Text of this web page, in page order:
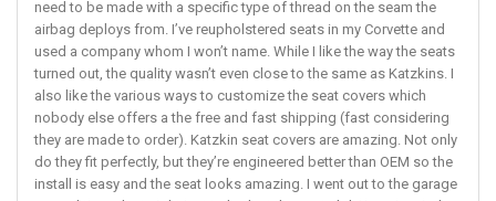
need to be made with a specific type of thread on the seam the
airbag deploys from. I’ve reupholstered seats in my Corvette and
used a company whom I won’t name. While I like the way the seats
turned out, the quality wasn’t even close to the same as Katzkins. I
also like the various ways to customize the seat covers which
nobody else offers a the free and fast shipping (fast considering
they are made to order). Katzkin seat covers are amazing. Not only
do they fit perfectly, but they’re engineered better than OEM so the
install is easy and the seat looks amazing. I went out to the garage